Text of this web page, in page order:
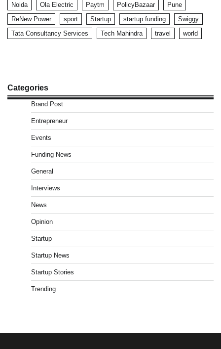
Noida
Ola Electric Paytm PolicyBazaar
Pune
ReNew Power
sport Startup startup funding
Swiggy
Tata Consultancy Services
Tech Mahindra travel world
Categories
Brand Post
Entrepreneur
Events
Funding News
General
Interviews
News
Opinion
Startup
Startup News
Startup Stories
Trending